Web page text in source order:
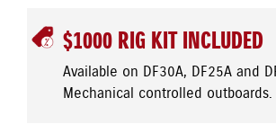
$1000 RIG KIT INCLUDED
Available on DF30A, DF25A and
Mechanical controlled outboards.